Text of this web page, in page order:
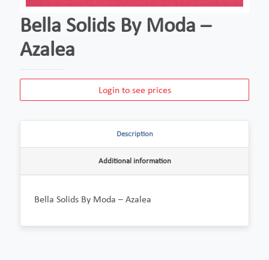
Bella Solids By Moda –
Azalea
Login to see prices
Description
Additional information
Bella Solids By Moda – Azalea